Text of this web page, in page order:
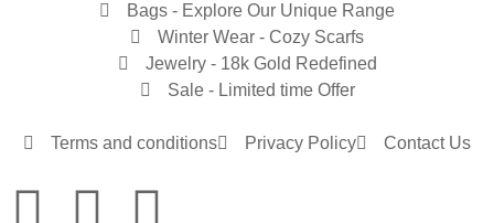
Bags - Explore Our Unique Range
Winter Wear - Cozy Scarfs
Jewelry - 18k Gold Redefined
Sale - Limited time Offer
Terms and conditions Privacy Policy Contact Us